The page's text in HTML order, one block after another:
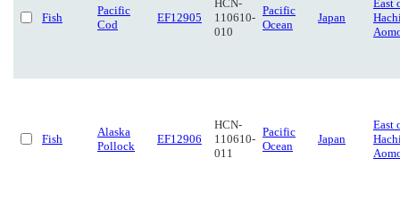
Fish
Pacific
Cod
EF12905
HCN-
110610-
010
Pacific
Ocean
Japan
East
Fish
Alaska
Pollock
EF12906
HCN-
110610-
011
Pacific
Ocean
Japan
East